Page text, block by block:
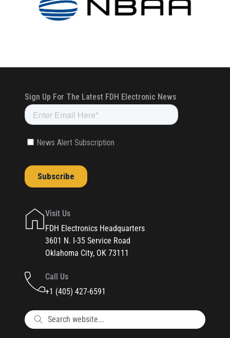
Visit Us
FDH Electronics Headquarters
3601 N. I-35 Service Road
Oklahoma City, OK 73111
Call Us
+1 (405) 427-6591